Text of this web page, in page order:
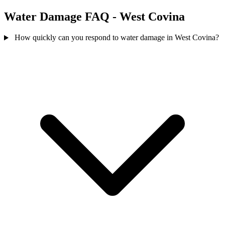
Water Damage FAQ - West Covina
How quickly can you respond to water damage in West Covina?